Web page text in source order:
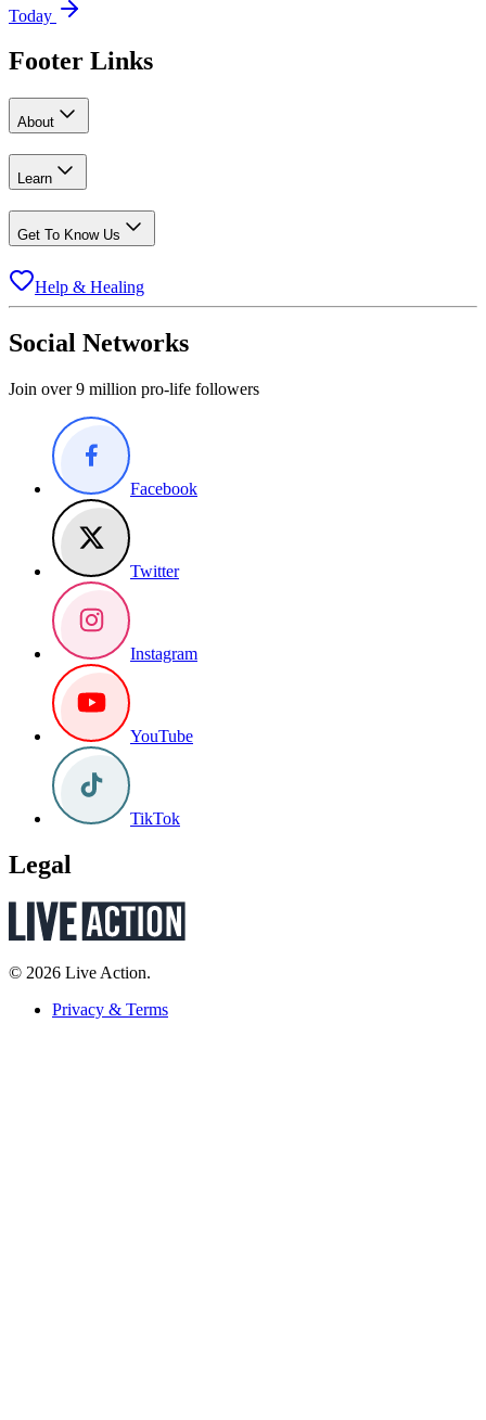
Today
Footer Links
About
Learn
Get To Know Us
Help & Healing
Social Networks
Join over 9 million pro-life followers
Facebook
Twitter
Instagram
YouTube
TikTok
Legal
© 2026 Live Action.
Privacy & Terms